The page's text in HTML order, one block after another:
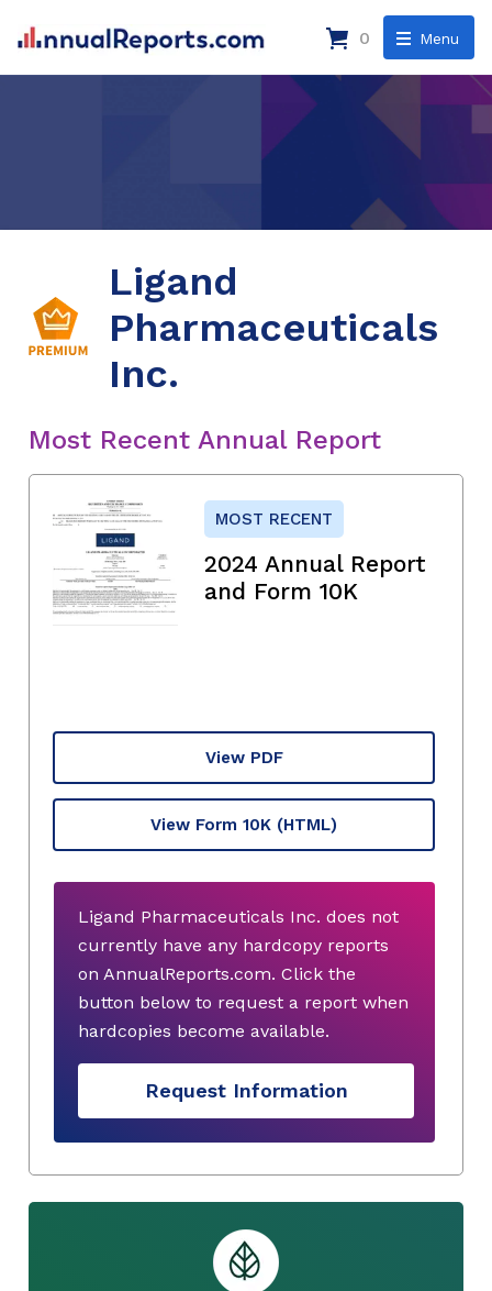
Menu
0
Ligand
Pharmaceuticals
Inc.
Most Recent Annual Report
MOST RECENT
2024 Annual Report
and Form 10K
View PDF
View Form 10K (HTML)
Ligand Pharmaceuticals Inc. does not
currently have any hardcopy reports
on AnnualReports.com. Click the
button below to request a report when
hardcopies become available.
Request Information